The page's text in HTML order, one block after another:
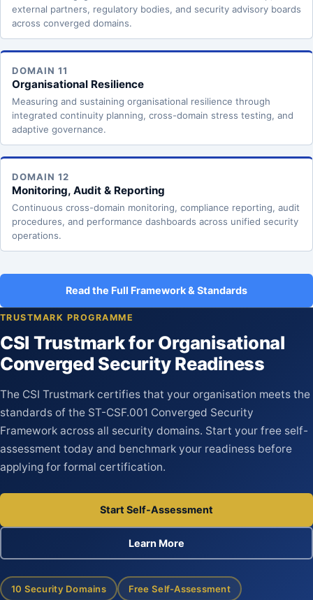
external partners, regulatory bodies, and security advisory boards
across converged domains.
DOMAIN 11
Organisational Resilience
Measuring and sustaining organisational resilience through
integrated continuity planning, cross-domain stress testing, and
adaptive governance.
DOMAIN 12
Monitoring, Audit & Reporting
Continuous cross-domain monitoring, compliance reporting, audit
procedures, and performance dashboards across unified security
operations.
Read the Full Framework & Standards
TRUSTMARK PROGRAMME
CSI Trustmark for Organisational
Converged Security Readiness
The CSI Trustmark certifies that your organisation meets the
standards of the ST-CSF.001 Converged Security
Framework across all security domains. Start your free self-
assessment today and benchmark your readiness before
applying for formal certification.
Start Self-Assessment
Learn More
10 Security Domains Free Self-Assessment